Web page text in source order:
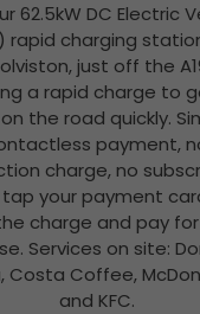
62.5kW DC Electric
rapid charging
just off the
a rapid charge to
the road quickly.
payment,
charge, no
your payment
charge and pay
Services on site:
Costa Coffee,
and KFC.